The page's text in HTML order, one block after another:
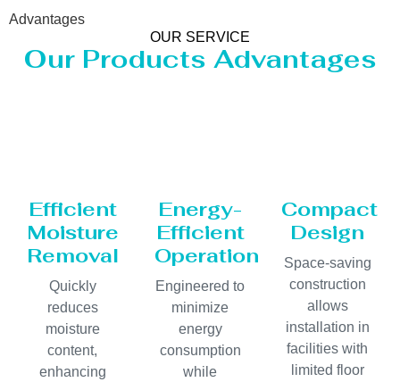
Advantages
OUR SERVICE
Our Products Advantages
Efficient
Moisture
Removal
Quickly
reduces
moisture
content,
enhancing
Energy-
Efficient
Operation
Engineered to
minimize
energy
consumption
while
Compact
Design
Space-saving
construction
allows
installation in
facilities with
limited floor